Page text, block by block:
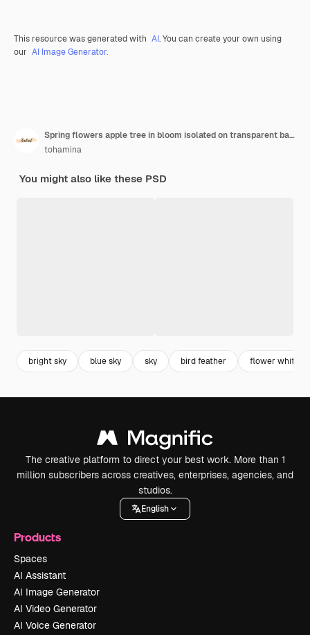
This resource was generated with AI. You can create your own using
our AI Image Generator.
Spring flowers apple tree in bloom isolated on transparent background
tohamina
You might also like these PSD
bright sky blue sky sky bird feather flower white
The creative platform to direct your best work. More than 1
million subscribers across creatives, enterprises, agencies, and
studios.
English
Products
Spaces
AI Assistant
AI Image Generator
AI Video Generator
AI Voice Generator